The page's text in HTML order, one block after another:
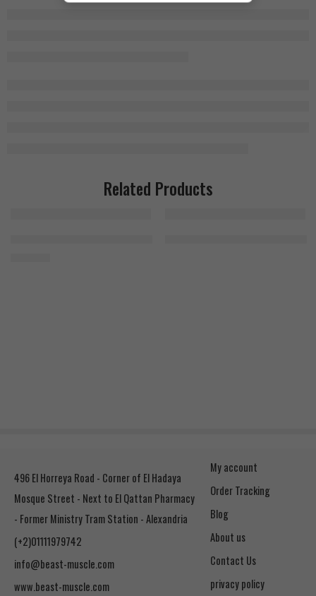
Related Products
496 El Horreya Road - Corner of El Hadaya
Mosque Street - Next to El Qattan Pharmacy
- Former Ministry Tram Station - Alexandria
(+2)01111979742
info@beast-muscle.com
www.beast-muscle.com
My account
Order Tracking
Blog
About us
Contact Us
privacy policy